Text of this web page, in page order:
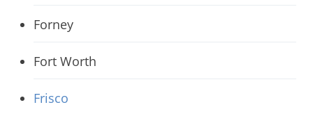
Forney
Fort Worth
Frisco